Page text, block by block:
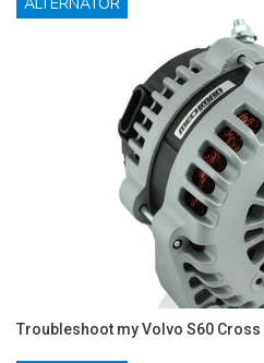
Troubleshoot my Volvo S60